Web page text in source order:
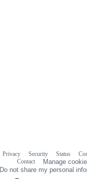
Privacy Security Status
Contact
Manage
Do not share my personal